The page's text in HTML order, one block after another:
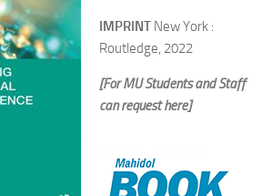
IMPRINT New York :
Routledge, 2022
[For MU Students and Staff
can request here]